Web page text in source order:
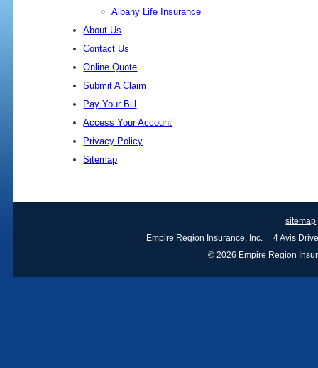
Albany Life Insurance
About Us
Contact Us
Online Quote
Submit A Claim
Pay Your Bill
Access Your Account
Privacy Policy
Sitemap
sitemap
Empire Region Insurance, Inc. 4 Avis
© 2026 Empire Region